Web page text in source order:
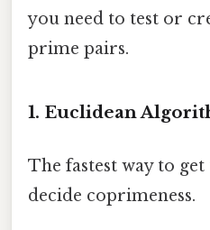
you need to test or
prime pairs.
1. Euclidean
The fastest way to
decide coprimeness.